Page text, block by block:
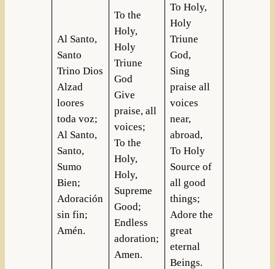
Al Santo,
Santo
Trino Dios
Alzad
loores
toda voz;
Al Santo,
Santo,
Sumo
Bien;
Adoración
sin fin;
Amén.
To the
Holy,
Holy
Triune
God
Give
praise, all
voices;
To the
Holy,
Holy,
Supreme
Good;
Endless
adoration;
Amen.
To Holy,
Holy
Triune
God,
Sing
praise all
voices
near,
abroad,
To Holy
Source of
all good
things;
Adore the
great
eternal
Beings.